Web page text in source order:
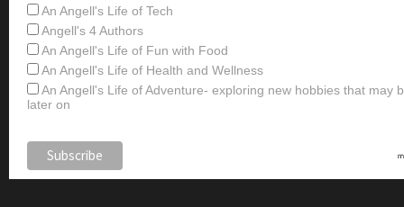
An Angell's Life of Tech
Angell's 4 Authors
An Angell's Life of Fun with Food
An Angell's Life of Health and Wellness
An Angell's Life of Adventure- exploring new hobbies that may
later on